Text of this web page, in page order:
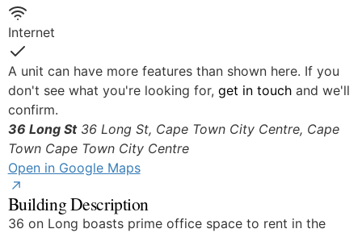
Yes
Internet
Yes
A unit can have more features than shown here. If you
don't see what you're looking for, get in touchand we'll
confirm.
36 Long St 36 Long St, Cape Town City Centre, Cape
Town Cape Town City Centre
Open in Google Maps
Building Description
36 on Long boasts prime office space to rent in the